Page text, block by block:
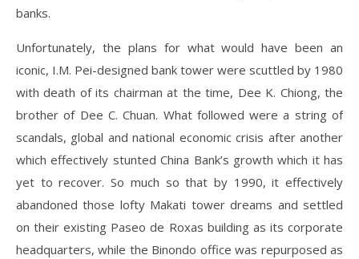
banks.
Unfortunately, the plans for what would have been an
iconic, I.M. Pei-designed bank tower were scuttled by 1980
with death of its chairman at the time, Dee K. Chiong, the
brother of Dee C. Chuan. What followed were a string of
scandals, global and national economic crisis after another
which effectively stunted China Bank’s growth which it has
yet to recover. So much so that by 1990, it effectively
abandoned those lofty Makati tower dreams and settled
on their existing Paseo de Roxas building as its corporate
headquarters, while the Binondo office was repurposed as